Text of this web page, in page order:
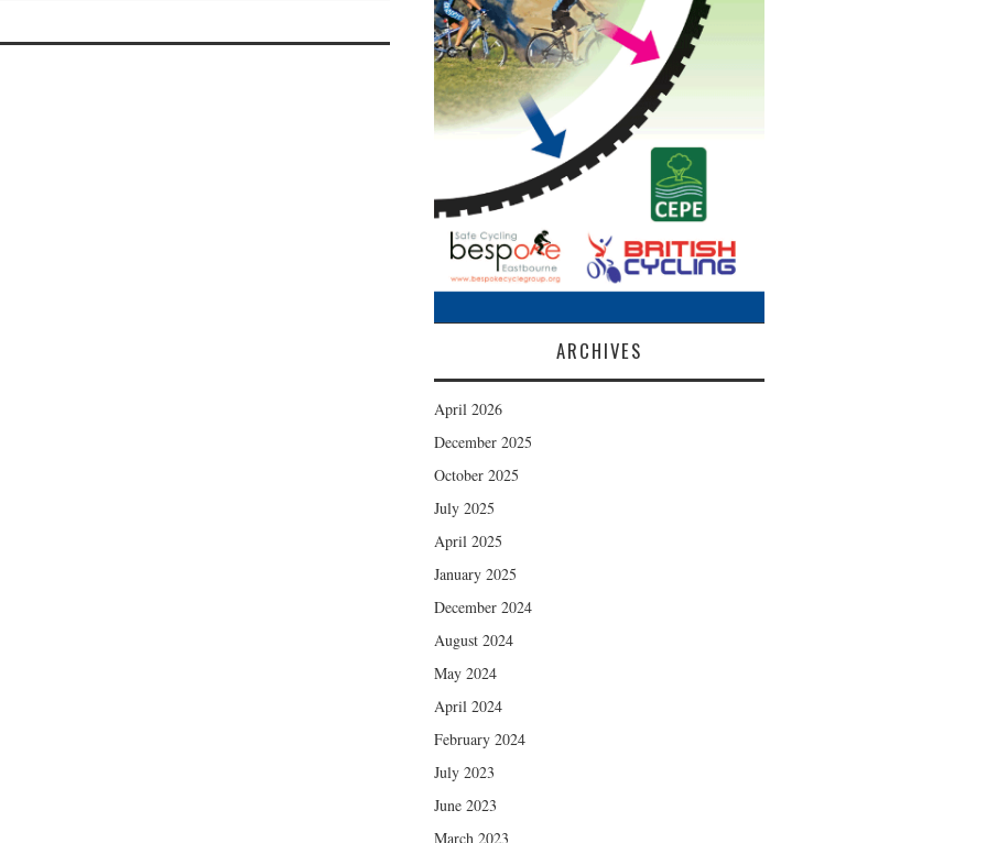
ARCHIVES
April 2026
December 2025
October 2025
July 2025
April 2025
January 2025
December 2024
August 2024
May 2024
April 2024
February 2024
July 2023
June 2023
March 2023